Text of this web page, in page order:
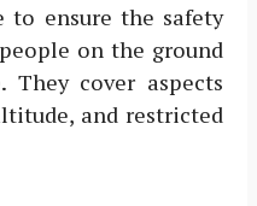
to ensure the safety
on the ground
They cover aspects
and restricted